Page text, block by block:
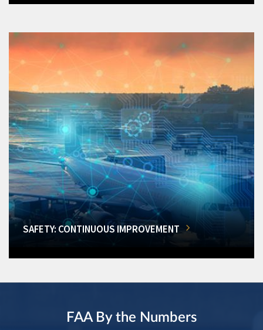
SAFETY: CONTINUOUS IMPROVEMENT
FAA By the Numbers